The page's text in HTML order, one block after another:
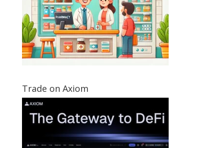
Trade on Axiom